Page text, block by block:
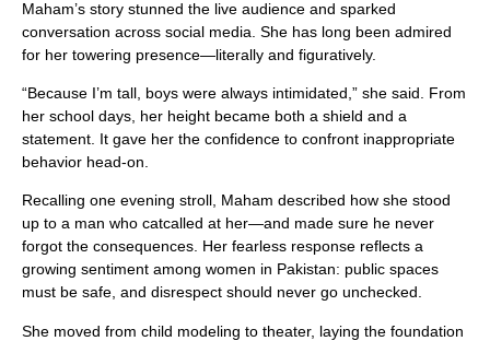
Maham’s story stunned the live audience and sparked
conversation across social media. She has long been admired
for her towering presence—literally and figuratively.
“Because I’m tall, boys were always intimidated,” she said. From
her school days, her height became both a shield and a
statement. It gave her the confidence to confront inappropriate
behavior head-on.
Recalling one evening stroll, Maham described how she stood
up to a man who catcalled at her—and made sure he never
forgot the consequences. Her fearless response reflects a
growing sentiment among women in Pakistan: public spaces
must be safe, and disrespect should never go unchecked.
She moved from child modeling to theater, laying the foundation